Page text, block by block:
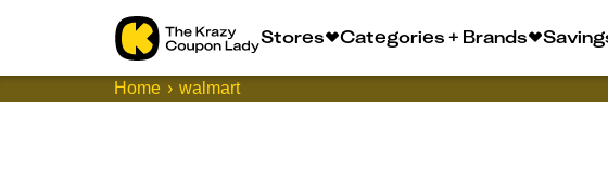
Stores Categories + Brands
Home walmart